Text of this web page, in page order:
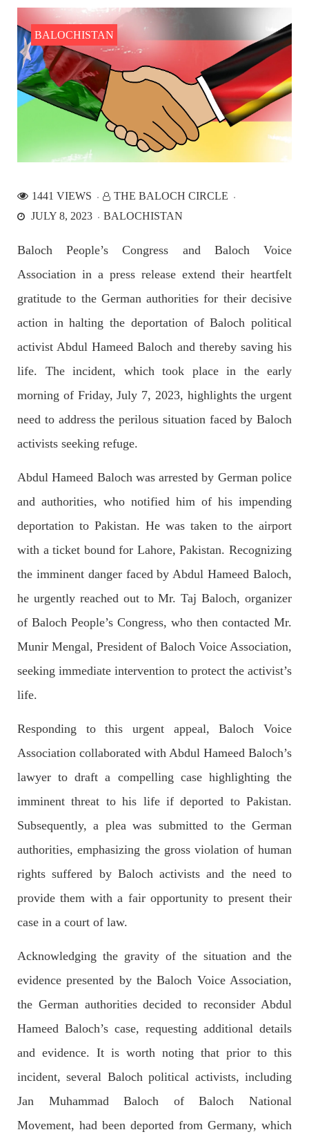
SHARE
NEWS
2527 VIEWS APRIL 21, 2023
Baloch,” illustrating the life of the historic Baloch figure
SHARE
Author: Nadir Baloch The history is full of blood shades in the
Right and the wrong, oppressed and the oppressors. In the
1844 VIEWS MAY 9, 2023
Imran Khan: Ex-PM arrested outside court in
outside the High Court in the capital Islamabad. Mr Khan was
appearing in court on charges of corruption, which he says are
Court grants bail to Mahal Baloch
The bail of Mahal Baloch, a Baloch woman who was forcibly
17 and was later arrested by CDT, was approved by the court.
On
SHARE
NEWS
1925 VIEWS MAY 13, 2023
Pakistan faces challenges securing IMF loan
complete the ninth review of its loan program. However,
BALOCHISTAN
1441 VIEWS
THE BALOCH CIRCLE
JULY 8, 2023
BALOCHISTAN
Baloch People’s Congress and Baloch Voice
Association in a press release extend their heartfelt
gratitude to the German authorities for their decisive
action in halting the deportation of Baloch political
activist Abdul Hameed Baloch and thereby saving his
life. The incident, which took place in the early
morning of Friday, July 7, 2023, highlights the urgent
need to address the perilous situation faced by Baloch
activists seeking refuge.
Abdul Hameed Baloch was arrested by German police
and authorities, who notified him of his impending
deportation to Pakistan. He was taken to the airport
with a ticket bound for Lahore, Pakistan. Recognizing
the imminent danger faced by Abdul Hameed Baloch,
he urgently reached out to Mr. Taj Baloch, organizer
of Baloch People’s Congress, who then contacted Mr.
Munir Mengal, President of Baloch Voice Association,
seeking immediate intervention to protect the activist’s
life.
Responding to this urgent appeal, Baloch Voice
Association collaborated with Abdul Hameed Baloch’s
lawyer to draft a compelling case highlighting the
imminent threat to his life if deported to Pakistan.
Subsequently, a plea was submitted to the German
authorities, emphasizing the gross violation of human
rights suffered by Baloch activists and the need to
provide them with a fair opportunity to present their
case in a court of law.
Acknowledging the gravity of the situation and the
evidence presented by the Baloch Voice Association,
the German authorities decided to reconsider Abdul
Hameed Baloch’s case, requesting additional details
and evidence. It is worth noting that prior to this
incident, several Baloch political activists, including
Jan Muhammad Baloch of Baloch National
Movement, had been deported from Germany, which